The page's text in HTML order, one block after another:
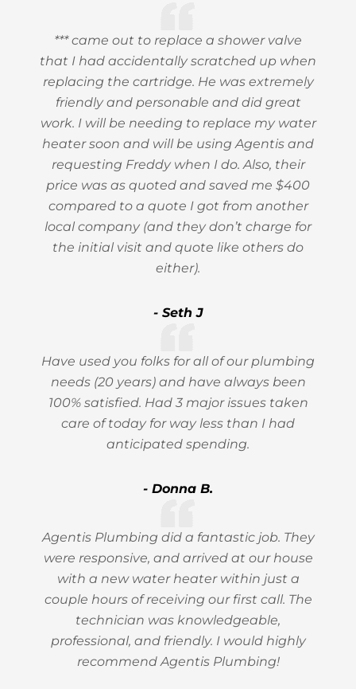
*** came out to replace a shower valve
that I had accidentally scratched up when
replacing the cartridge. He was extremely
friendly and personable and did great
work. I will be needing to replace my water
heater soon and will be using Agentis and
requesting Freddy when I do. Also, their
price was as quoted and saved me $400
compared to a quote I got from another
local company (and they don’t charge for
the initial visit and quote like others do
either).
- Seth J
Have used you folks for all of our plumbing
needs (20 years) and have always been
100% satisfied. Had 3 major issues taken
care of today for way less than I had
anticipated spending.
- Donna B.
Agentis Plumbing did a fantastic job. They
were responsive, and arrived at our house
with a new water heater within just a
couple hours of receiving our first call. The
technician was knowledgeable,
professional, and friendly. I would highly
recommend Agentis Plumbing!